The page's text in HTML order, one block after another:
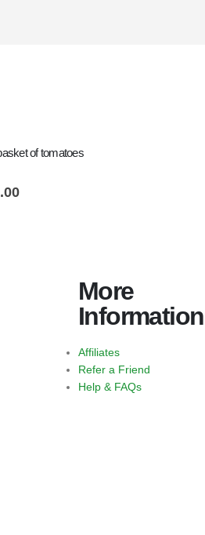
of tomatoes
More
Information
Affiliates
Refer a Friend
Help & FAQs